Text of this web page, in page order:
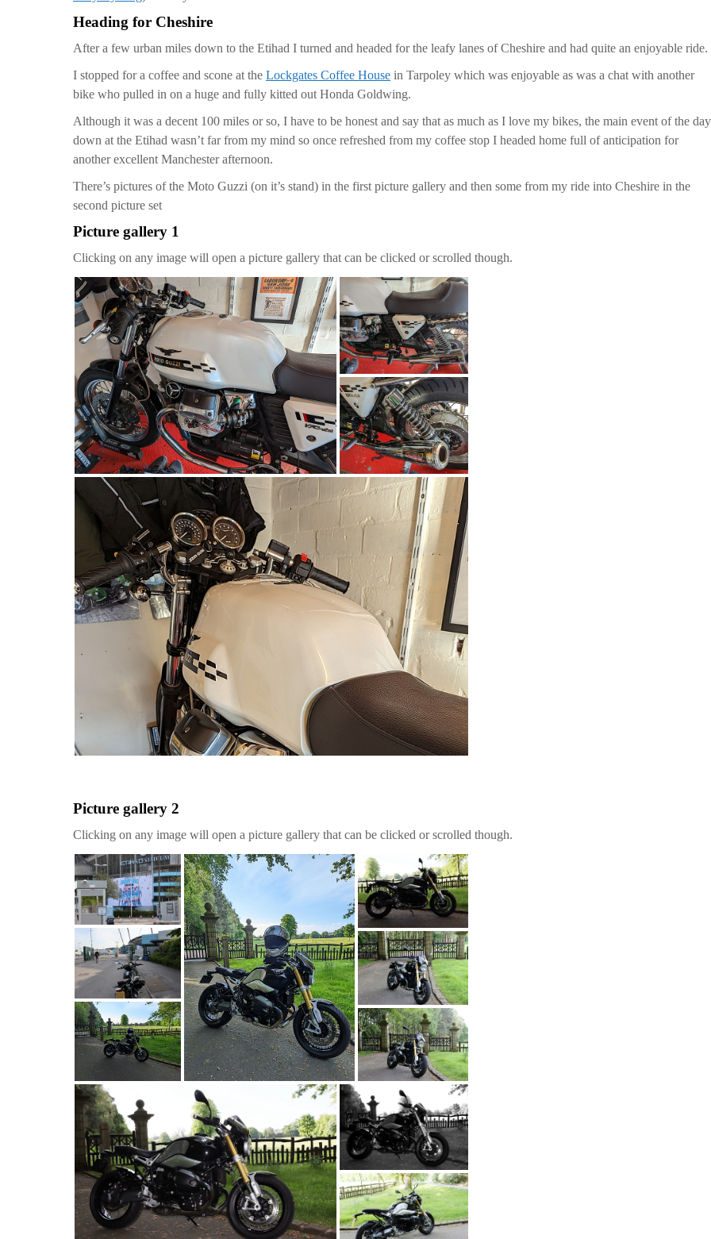
Heading for Cheshire
After a few urban miles down to the Etihad I turned and headed for the leafy lanes of Cheshire and had quite an enjoyable ride.
I stopped for a coffee and scone at the Lockgates Coffee House in Tarpoley which was enjoyable as was a chat with another
bike who pulled in on a huge and fully kitted out Honda Goldwing.
Although it was a decent 100 miles or so, I have to be honest and say that as much as I love my bikes, the main event of the day
down at the Etihad wasn’t far from my mind so once refreshed from my coffee stop I headed home full of anticipation for
another excellent Manchester afternoon.
There’s pictures of the Moto Guzzi (on it’s stand) in the first picture gallery and then some from my ride into Cheshire in the
second picture set
Picture gallery 1
Clicking on any image will open a picture gallery that can be clicked or scrolled though.
Picture gallery 2
Clicking on any image will open a picture gallery that can be clicked or scrolled though.